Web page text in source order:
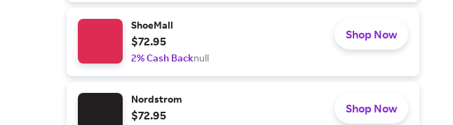
ShoeMall
$72.95
2% Cash Backnull
Shop Now
Nordstrom
$72.95 Shop Now